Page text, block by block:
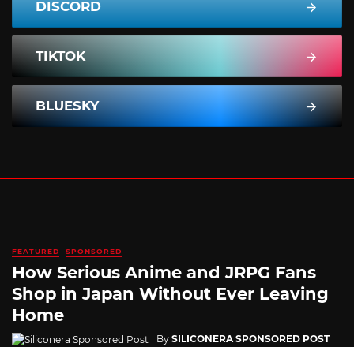
DISCORD
TIKTOK
BLUESKY
FEATURED SPONSORED
How Serious Anime and JRPG Fans
Shop in Japan Without Ever Leaving
Home
By SILICONERA SPONSORED POST